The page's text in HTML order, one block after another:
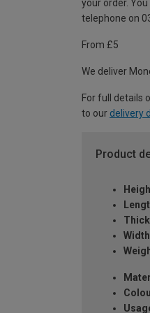
your order.
telephone on
From £5
We deliver
For full details
to our delivery
Product